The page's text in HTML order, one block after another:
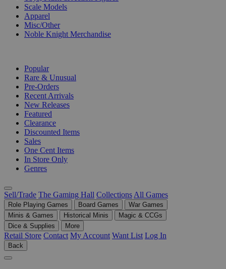
Scale Models
Apparel
Misc/Other
Noble Knight Merchandise
Popular
Rare & Unusual
Pre-Orders
Recent Arrivals
New Releases
Featured
Clearance
Discounted Items
Sales
One Cent Items
In Store Only
Genres
Sell/Trade The Gaming Hall Collections All Games
Role Playing Games Board Games
War Games
Minis & Games
Historical Minis
Magic & CCGs
Dice & Supplies
More
Retail Store Contact My Account Want List Log In
Back